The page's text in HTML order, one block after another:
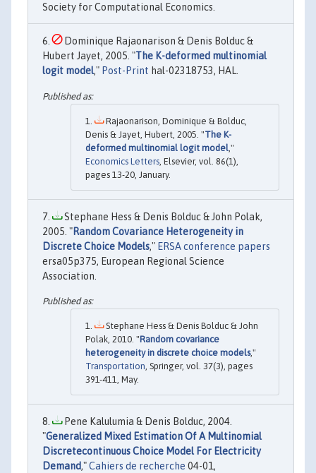
Society for Computational Economics.
Dominique Rajaonarison & Denis Bolduc &
Hubert Jayet, 2005. "The K-deformed multinomial
logit model," Post-Print hal-02318753, HAL.
Rajaonarison, Dominique & Bolduc,
Denis & Jayet, Hubert, 2005. "The K-
deformed multinomial logit model ,"
Economics Letters , Elsevier, vol. 86(1),
pages 13-20, January.
Stephane Hess & Denis Bolduc & John Polak,
2005. "Random Covariance Heterogeneity in
Discrete Choice Models," ERSA conference papers
ersa05p375, European Regional Science
Association.
Stephane Hess & Denis Bolduc & John
Polak, 2010. "Random covariance
heterogeneity in discrete choice models,"
Transportation , Springer, vol. 37(3), pages
391-411, May.
Pene Kalulumia & Denis Bolduc, 2004.
"Generalized Mixed Estimation Of A Multinomial
Discretecontinuous Choice Model For Electricity
Demand,"Cahiers de recherche 04-01,